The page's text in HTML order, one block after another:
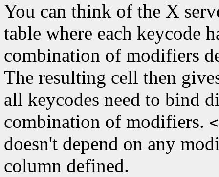
You can think of the X
table where each keycode
combination of modifiers
The resulting cell then
all keycodes need to bind
combination of modifiers.
doesn't depend on any
column defined.